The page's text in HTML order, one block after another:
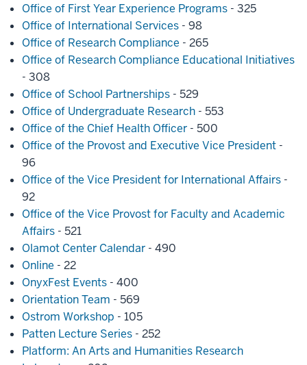
Office of First Year Experience Programs - 325
Office of International Services - 98
Office of Research Compliance - 265
Office of Research Compliance Educational Initiatives
- 308
Office of School Partnerships - 529
Office of Undergraduate Research - 553
Office of the Chief Health Officer - 500
Office of the Provost and Executive Vice President -
96
Office of the Vice President for International Affairs -
92
Office of the Vice Provost for Faculty and Academic
Affairs - 521
Olamot Center Calendar - 490
Online - 22
OnyxFest Events - 400
Orientation Team - 569
Ostrom Workshop - 105
Patten Lecture Series - 252
Platform: An Arts and Humanities Research